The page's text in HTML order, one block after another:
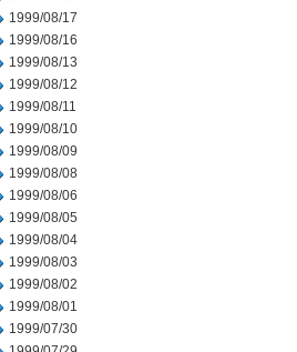
1999/08/17
1999/08/16
1999/08/13
1999/08/12
1999/08/11
1999/08/10
1999/08/09
1999/08/08
1999/08/06
1999/08/05
1999/08/04
1999/08/03
1999/08/02
1999/08/01
1999/07/30